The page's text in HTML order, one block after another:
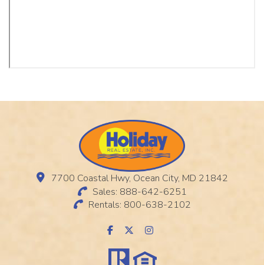
7700 Coastal Hwy, Ocean City, MD 21842
Sales: 888-642-6251
Rentals: 800-638-2102